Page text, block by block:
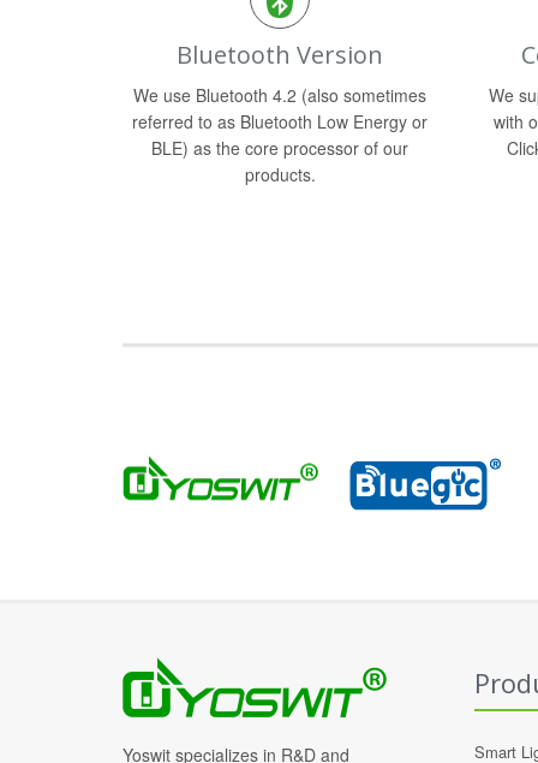
Bluetooth Version
We use Bluetooth 4.2 (also sometimes
referred to as Bluetooth Low Energy or
BLE) as the core processor of our
products.
We
with
Yoswit specializes in R&D and Smart